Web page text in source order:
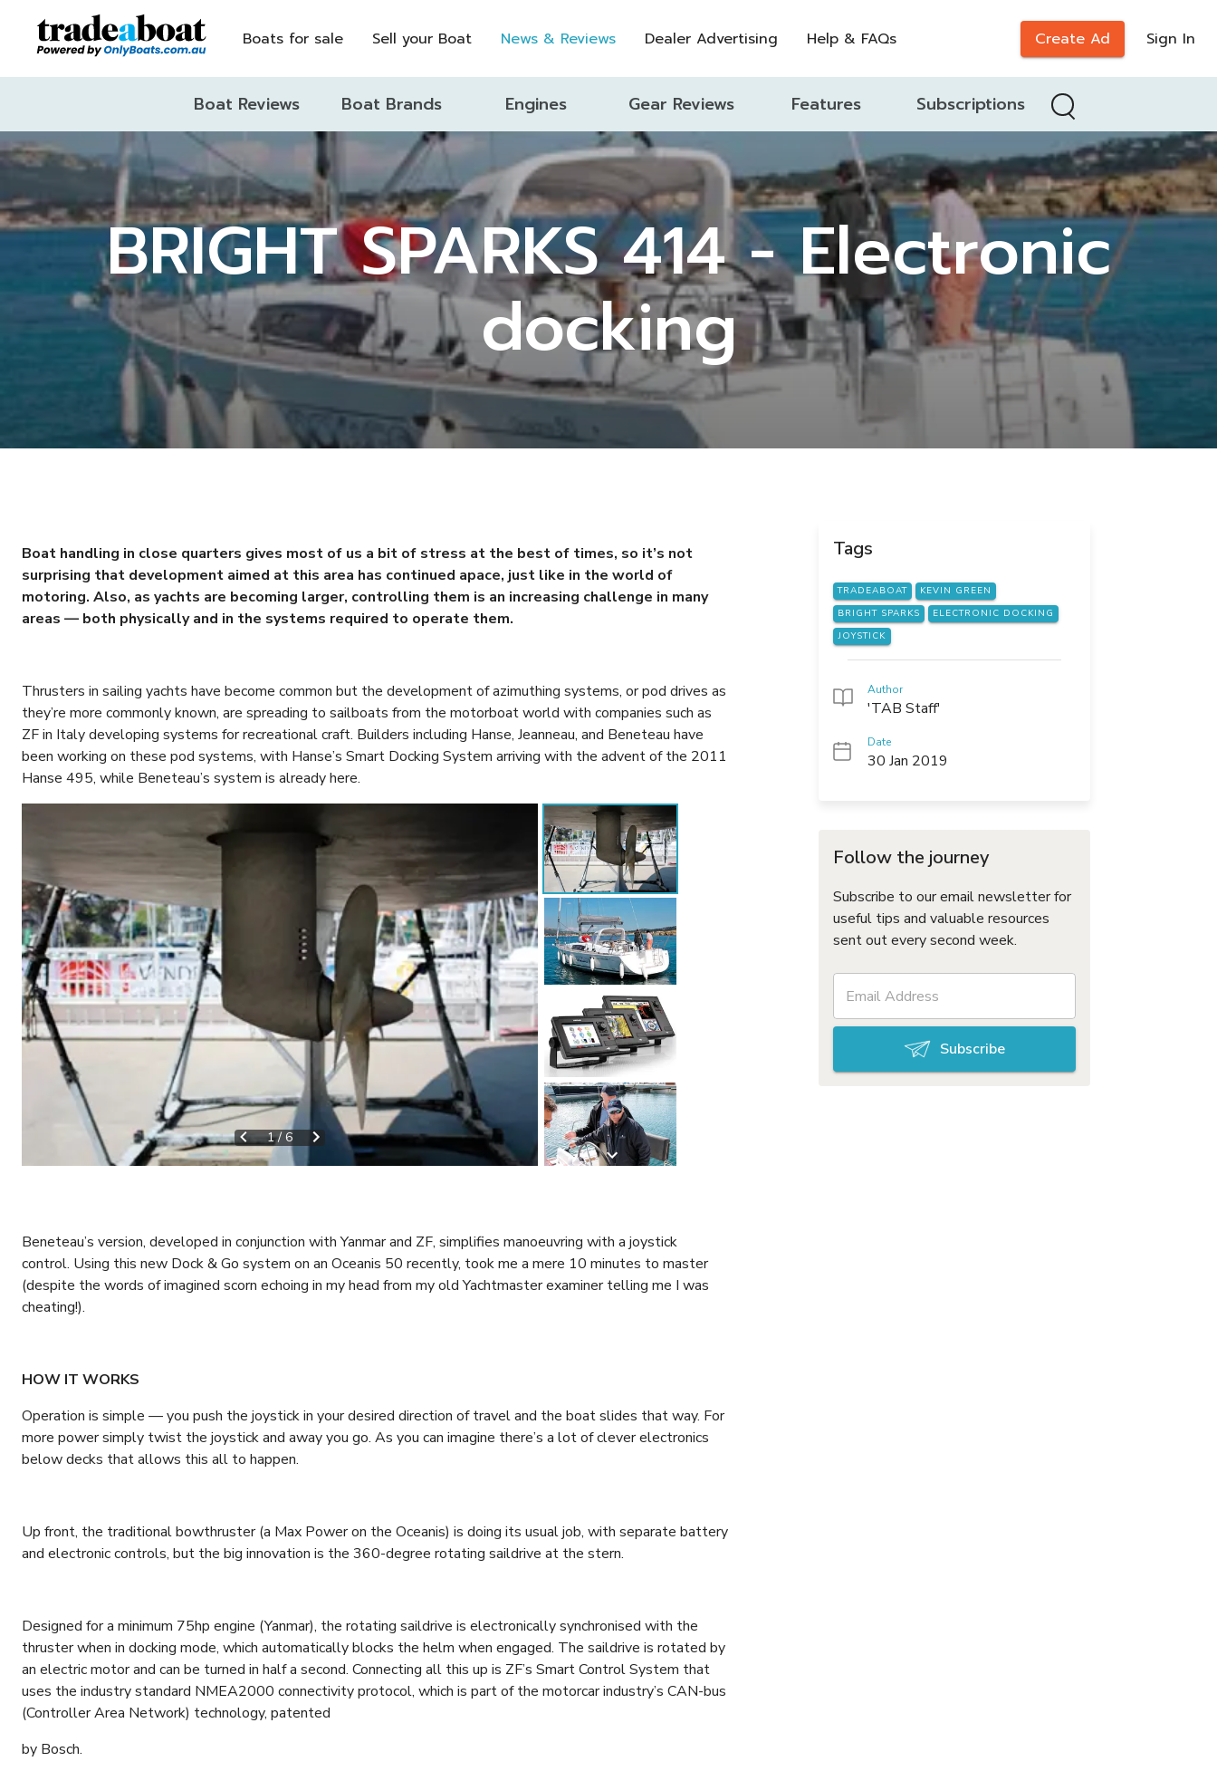
Boats for sale Sell your Boat News & Reviews Dealer Advertising Help & FAQs Create Ad Sign In
Boat Reviews Boat Brands Engines Gear Reviews Features Subscriptions
BRIGHT SPARKS 414 - Electronic
docking
Boat handling in close quarters gives most of us a bit of stress at the best of times, so it’s not
surprising that development aimed at this area has continued apace, just like in the world of
motoring. Also, as yachts are becoming larger, controlling them is an increasing challenge in many
areas — both physically and in the systems required to operate them.
Thrusters in sailing yachts have become common but the development of azimuthing systems, or pod drives as
they’re more commonly known, are spreading to sailboats from the motorboat world with companies such as
ZF in Italy developing systems for recreational craft. Builders including Hanse, Jeanneau, and Beneteau have
been working on these pod systems, with Hanse’s Smart Docking System arriving with the advent of the 2011
Hanse 495, while Beneteau’s system is already here.
1/ 6
Beneteau’s version, developed in conjunction with Yanmar and ZF, simplifies manoeuvring with a joystick
control. Using this new Dock & Go system on an Oceanis 50 recently, took me a mere 10 minutes to master
(despite the words of imagined scorn echoing in my head from my old Yachtmaster examiner telling me I was
cheating!).
HOW IT WORKS
Operation is simple — you push the joystick in your desired direction of travel and the boat slides that way. For
more power simply twist the joystick and away you go. As you can imagine there’s a lot of clever electronics
below decks that allows this all to happen.
Up front, the traditional bowthruster (a Max Power on the Oceanis) is doing its usual job, with separate battery
and electronic controls, but the big innovation is the 360-degree rotating saildrive at the stern.
Designed for a minimum 75hp engine (Yanmar), the rotating saildrive is electronically synchronised with the
thruster when in docking mode, which automatically blocks the helm when engaged. The saildrive is rotated by
an electric motor and can be turned in half a second. Connecting all this up is ZF’s Smart Control System that
uses the industry standard NMEA2000 connectivity protocol, which is part of the motorcar industry’s CAN-bus
(Controller Area Network) technology, patented
by Bosch.
Tags
TRADEABOAT
KEVIN GREEN
BRIGHT SPARKS
ELECTRONIC DOCKING
JOYSTICK
Author
'TAB Staff'
Date
30 Jan 2019
Follow the journey
Subscribe to our email newsletter for
useful tips and valuable resources
sent out every second week.
Subscribe